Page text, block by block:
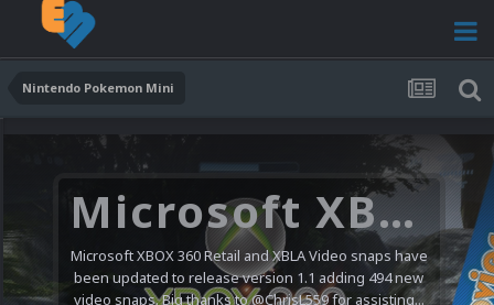
Nintendo Pokemon Mini
Microsoft XBOX 360 Video Snaps Updated (494 New Videos)
Microsoft XBOX 360 Retail and XBLA Video snaps have
been updated to release version 1.1 adding 494 new
video snaps. Big thanks to @ChrisL559 for assisting...